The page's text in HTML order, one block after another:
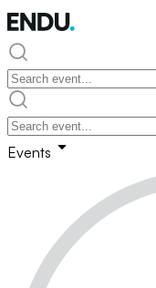
Events